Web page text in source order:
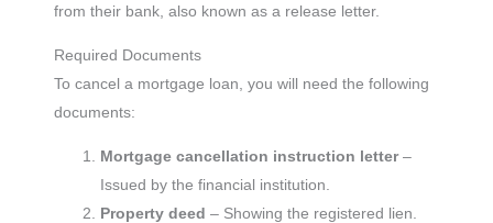
from their bank, also known as a release letter.
Required Documents
To cancel a mortgage loan, you will need the following
documents:
Mortgage cancellation instruction letter–
Issued by the financial institution.
Property deed – Showing the registered lien.